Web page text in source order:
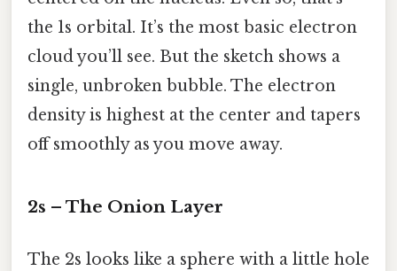
the 1s orbital. It’s the most basic electron
cloud you’ll see. But the sketch shows a
single, unbroken bubble. The electron
density is highest at the center and tapers
off smoothly as you move away.
2s – The Onion Layer
The 2s looks like a sphere with a little hole